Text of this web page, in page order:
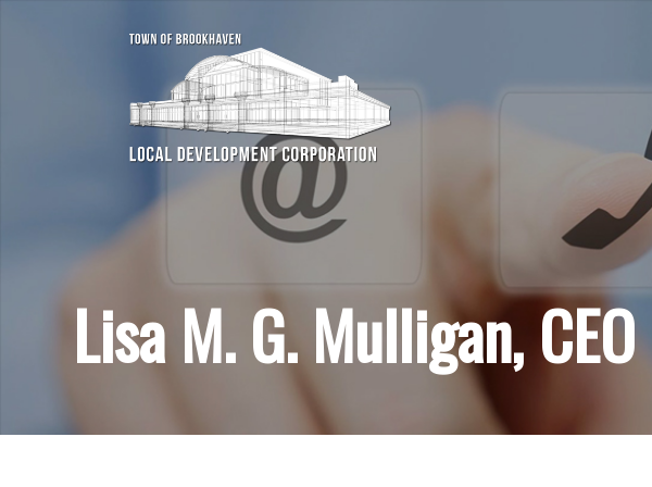
Lisa M. G. Mulligan, CEO